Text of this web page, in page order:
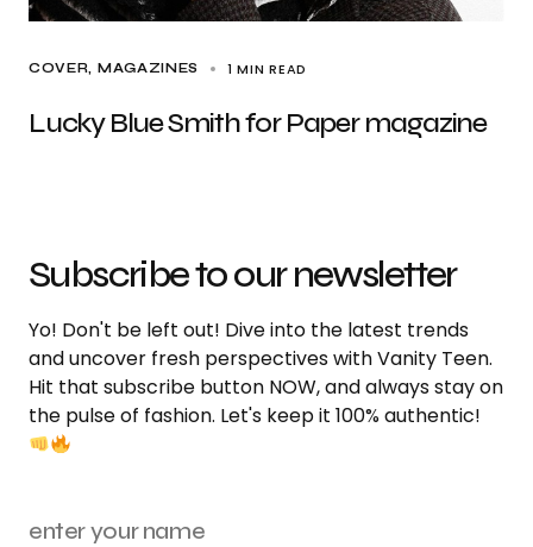
COVER MAGAZINES 1 MIN READ
Lucky Blue Smith for Paper magazine
Subscribe to our newsletter
Yo! Don't be left out! Dive into the latest trends
and uncover fresh perspectives with Vanity Teen.
Hit that subscribe button NOW, and always stay on
the pulse of fashion. Let's keep it 100% authentic!